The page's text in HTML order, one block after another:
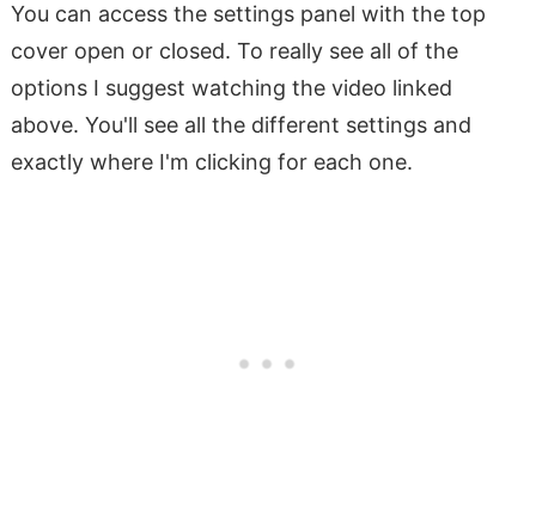
You can access the settings panel with the top
cover open or closed. To really see all of the
options I suggest watching the video linked
above. You'll see all the different settings and
exactly where I'm clicking for each one.